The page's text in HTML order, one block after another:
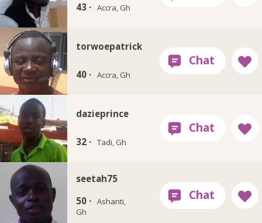
43 · Accra, Gh
torwoepatrick
40 · Accra, Gh
dazieprince
32 · Tadi, Gh
seetah75
50 · Ashanti,
Gh